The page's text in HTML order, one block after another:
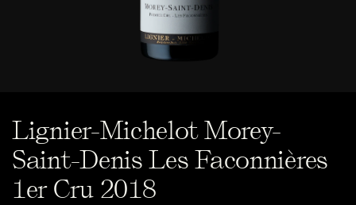
Lignier-Michelot Morey-
Saint-Denis Les Faconnières
1er Cru 2018